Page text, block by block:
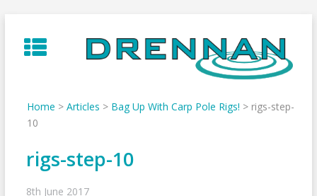
to
content
Home > Articles > Bag Up With Carp Pole Rigs! > rigs-step-
10
rigs-step-10
8th June 2017